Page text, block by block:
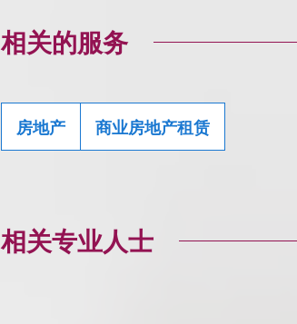
相关的服务
房地产 商业房地产租赁
相关专业人士